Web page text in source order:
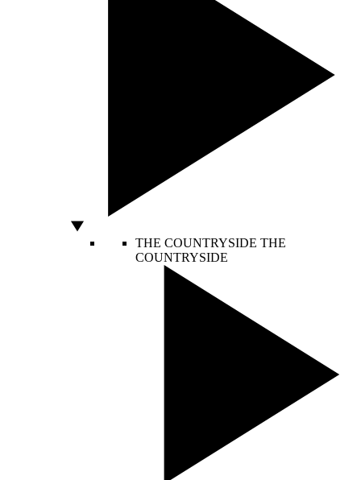
THE COUNTRYSIDE THE
COUNTRYSIDE